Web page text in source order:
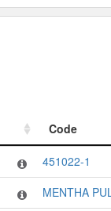
Code
Code
451022-1
MENTHA